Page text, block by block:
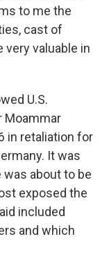
to me the
cast of
valuable in
U.S.
Moammar
in retaliation for
It was
was about to be
exposed the
included
and which